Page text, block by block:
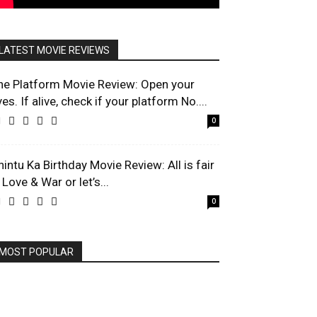
MOVIE REVIEWS
Platform Movie Review: Open your
If alive, check if your platform No....
0
Ka Birthday Movie Review: All is fair
& War or let’s...
0
POPULAR